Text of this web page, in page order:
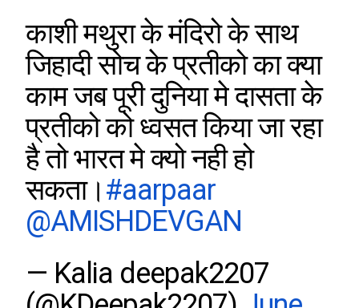
काशी मथुरा के मंदिरो के साथ
जिहादी सोच के प्रतीको का क्या
काम जब पूरी दुनिया मे दासता के
प्रतीको को ध्वसत किया जा रहा
है तो भारत मे क्यो नही हो
सकता। #aarpaar
@AMISHDEVGAN
— Kalia deepak2207